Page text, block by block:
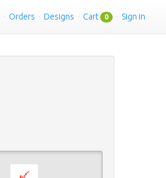
· Orders · Designs · Cart 0 · Sign in